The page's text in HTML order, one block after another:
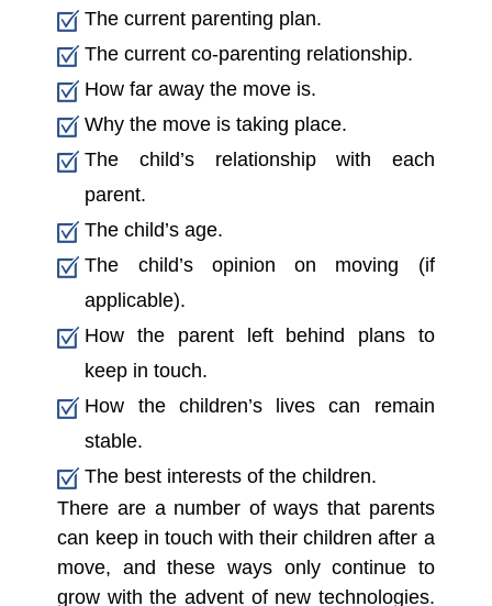
The current parenting plan.
The current co-parenting relationship.
How far away the move is.
Why the move is taking place.
The child’s relationship with each
parent.
The child’s age.
The child’s opinion on moving (if
applicable).
How the parent left behind plans to
keep in touch.
How the children’s lives can remain
stable.
The best interests of the children.
There are a number of ways that parents
can keep in touch with their children after a
move, and these ways only continue to
grow with the advent of new technologies.